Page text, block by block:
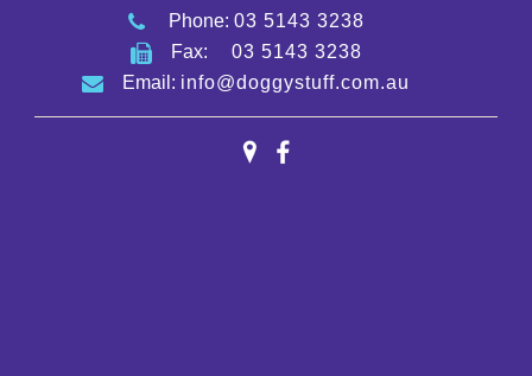
Phone: 03 5143 3238
Fax: 03 5143 3238
Email: info@doggystuff.com.au